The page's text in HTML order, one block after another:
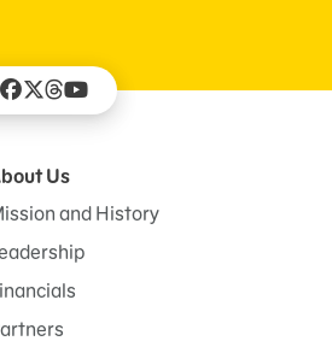
Us
and History